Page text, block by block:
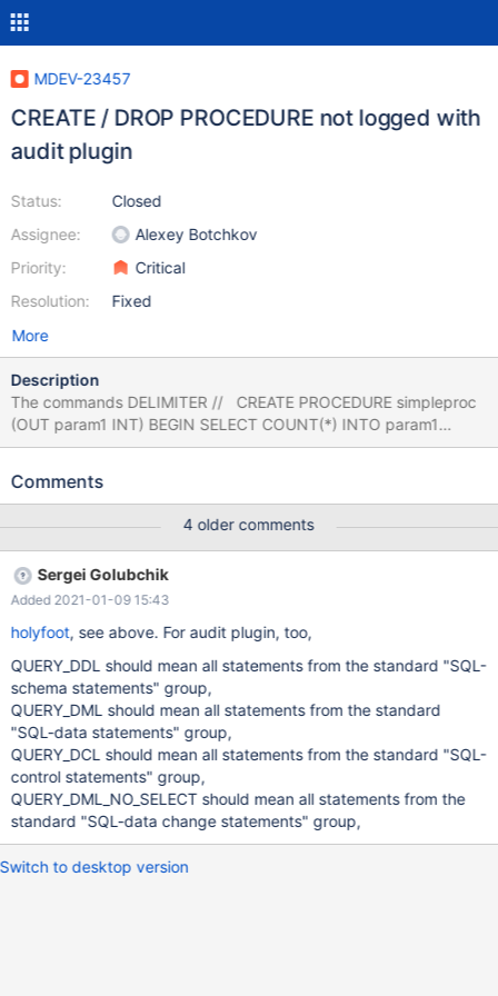
MDEV-23457
CREATE / DROP PROCEDURE not logged with
audit plugin
Status:
Assignee:
Priority:
Resolution:
Closed
Alexey Botchkov
Critical
Fixed
More
Description
The commands DELIMITER // CREATE PROCEDURE simpleproc
(OUT param1 INT) BEGIN SELECT COUNT(*) INTO param1
FROM t; END; // DELIMITER ; DROP PROCEDURE simpleproc ;
"CONNECT,QUERY_DDL,QUERY_DCL"; also not with QUERY_DML
"CONNECT,QUERY_DDL,QUERY_DCL,QUERY_DML"; with adding
QUERY it works. set global server_audit_events =
"CONNECT,QUERY_DDL,QUERY_DCL,QUERY_DML,QUERY"; In
the KB CREATE / DROP PROCEDURE will not classified as DDL. —
except CREATE/DROP [PROCEDURE / FUNCTION / USER] and
RENAME USER (they're not DDL)
[https://mariadb.com/kb/en/mariadb-audit-plugi
Comments
4 older comments
Sergei Golubchik
Added 2021-01-09 15:43
holyfoot, see above. For audit plugin, too,
QUERY_DDL should mean all statements from the standard "SQL-
schema statements" group,
QUERY_DML should mean all statements from the standard
"SQL-data statements" group,
QUERY_DCL should mean all statements from the standard "SQL-
control statements" group,
QUERY_DML_NO_SELECT should mean all statements from the
standard "SQL-data change statements" group,
Switch to desktop version